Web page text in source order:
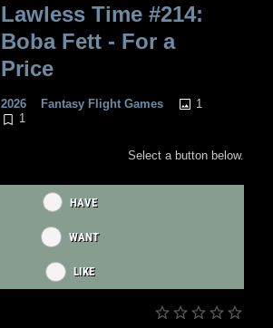
Lawless Time #214:
Boba Fett - For a
Price
2026 Fantasy Flight Games
1
1
Select a button below.
HAVE
WANT
LIKE